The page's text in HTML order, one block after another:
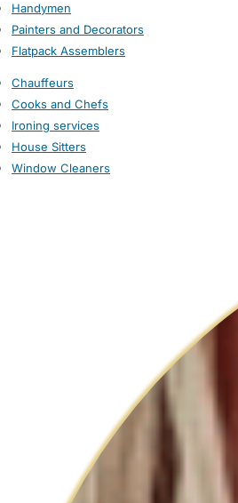
Handymen
Painters and Decorators
Flatpack Assemblers
Chauffeurs
Cooks and Chefs
Ironing services
House Sitters
Window Cleaners